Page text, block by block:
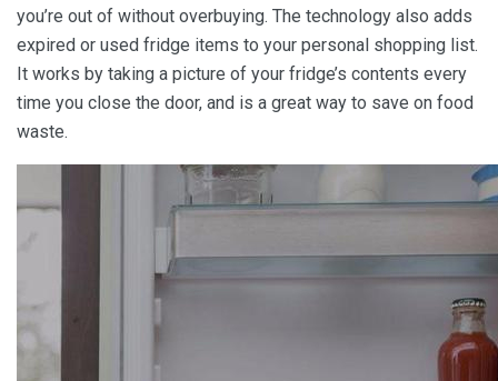
you’re out of without overbuying. The technology also adds
expired or used fridge items to your personal shopping list.
It works by taking a picture of your fridge’s contents every
time you close the door, and is a great way to save on food
waste.